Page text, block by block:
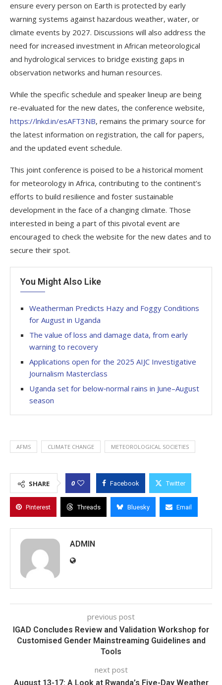
ensure every person on Earth is protected by early
warning systems against hazardous weather, water, or
climate events by 2027. Discussions will also address the
need for increased investment in African meteorological
and hydrological services to bridge existing gaps in
observation networks and human resources.
While the specific schedule and speaker lineup are being
re-evaluated for the new dates, the conference website,
https://lnkd.in/esAFT3NB, remains the primary source for
the latest information on registration, the call for papers,
and the updated event schedule.
This joint conference is poised to be a historical moment
for meteorology in Africa, contributing to the continent’s
efforts to build resilience and foster sustainable
development in the face of a changing climate. Those
interested in being a part of this pivotal event are
encouraged to check the website for the new dates and to
secure their spot.
You Might Also Like
Weatherman Predicts Hazy and Foggy Conditions
for August in Uganda
The value of loss and damage data, from early
warning to recovery
Applications open for the 2025 AIJC Investigative
Journalism Masterclass
Uganda set for below‑normal rains in June–August
season
AFMS CLIMATE CHANGE METEOROLOGICAL SOCIETIES
SHARE 0 Facebook Twitter
Pinterest Threads Bluesky Email
ADMIN
previous post
IGAD Concludes Review and Validation Workshop for
Customised Gender Mainstreaming Guidelines and
Tools
next post
August 13-17: A Look at Rwanda’s Five-Day Weather